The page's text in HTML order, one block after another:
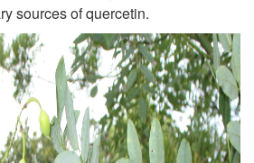
sources of quercetin.